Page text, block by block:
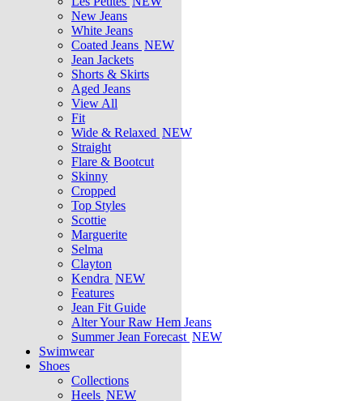
New Jeans
White Jeans
Coated Jeans NEW
Jean Jackets
Shorts & Skirts
Aged Jeans
View All
Fit
Wide & Relaxed NEW
Straight
Flare & Bootcut
Skinny
Cropped
Top Styles
Scottie
Marguerite
Selma
Clayton
Kendra NEW
Features
Jean Fit Guide
Alter Your Raw Hem Jeans
Summer Jean Forecast NEW
Swimwear
Shoes
Collections
Heels NEW